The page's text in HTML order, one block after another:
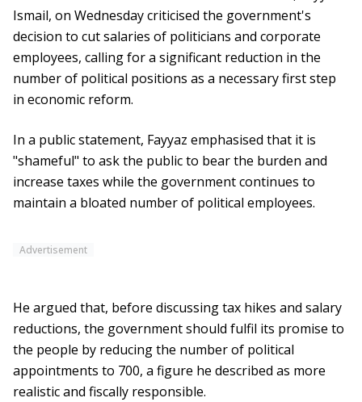
Ismail, on Wednesday criticised the government's
decision to cut salaries of politicians and corporate
employees, calling for a significant reduction in the
number of political positions as a necessary first step
in economic reform.
In a public statement, Fayyaz emphasised that it is
"shameful" to ask the public to bear the burden and
increase taxes while the government continues to
maintain a bloated number of political employees.
Advertisement
He argued that, before discussing tax hikes and salary
reductions, the government should fulfil its promise to
the people by reducing the number of political
appointments to 700, a figure he described as more
realistic and fiscally responsible.